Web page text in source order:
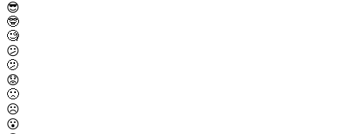
😎
🤓
🧐
😕
🫤
😟
🙁
☹️
😮